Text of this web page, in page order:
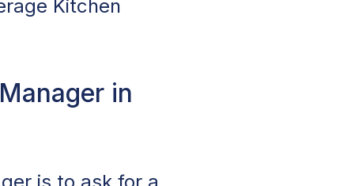
Kitchen
in